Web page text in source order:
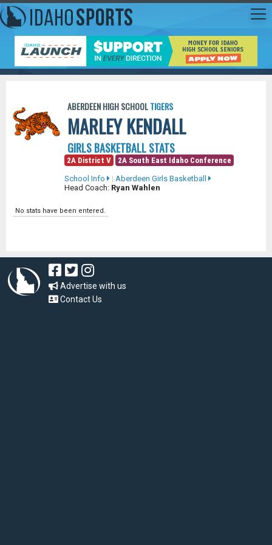
ABERDEEN HIGH SCHOOLTIGERS
MARLEY KENDALL
GIRLS BASKETBALL STATS
2A District V
2A South East Idaho Conference
School Info
| Aberdeen Girls Basketball
Head Coach: Ryan Wahlen
No stats have been entered.
Advertise with us
Contact Us